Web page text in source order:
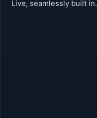
Live, seamlessly built in.